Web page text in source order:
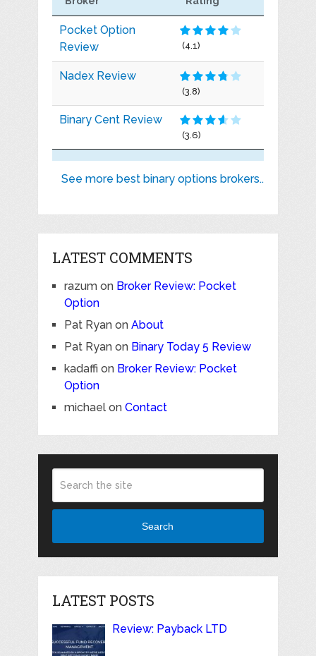
Pocket Option
Review
(4.1)
Nadex Review
(3.8)
Binary Cent Review
(3.6)
See more best binary options brokers..
LATEST COMMENTS
razumon Broker Review: Pocket
Option
Pat Ryanon About
Pat Ryanon Binary Today 5 Review
kadaffi on Broker Review: Pocket
Option
michaelon Contact
Search
LATEST POSTS
Review: Payback LTD